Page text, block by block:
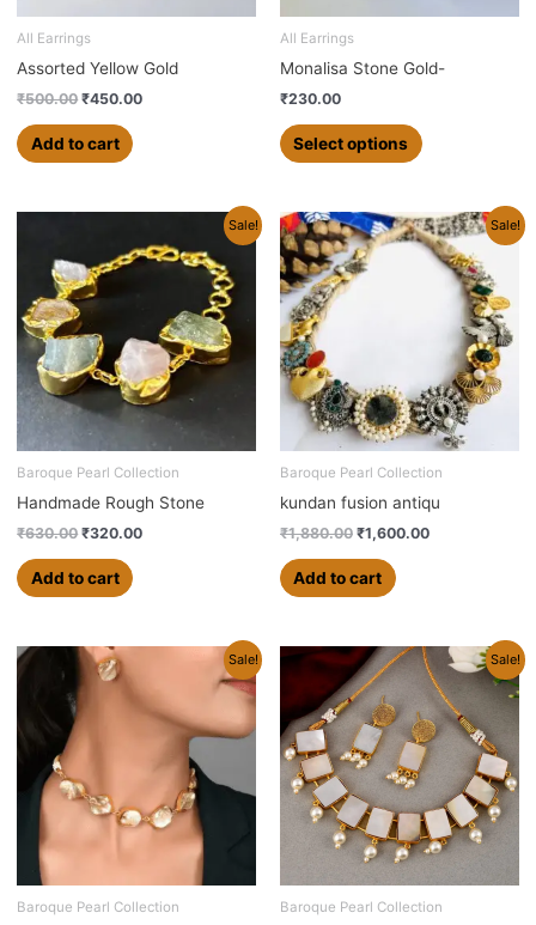
All Earrings
Assorted Yellow Gold
₹500.00 ₹450.00
Add to cart
All Earrings
Monalisa Stone Gold-
₹230.00
Select options
the
page
Sale!
Baroque Pearl Collection
Handmade Rough Stone
₹630.00
was:
₹630.00.
₹320.00
is:
₹320.00.
Add to cart
Sale!
Baroque Pearl Collection
kundan fusion antiqu
₹1,880.00
Original
price
was:
₹1,880.00.
₹1,600.00
Current
price
is:
₹1,600.00.
Add to cart
Sale!
Baroque Pearl Collection
Original
price
was:
is:
₹650.00.
Sale!
Baroque Pearl Collection
Original
price
was:
₹780.00.
Current
price
₹759.00.